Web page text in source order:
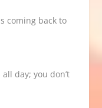
coming back to
day; you don’t